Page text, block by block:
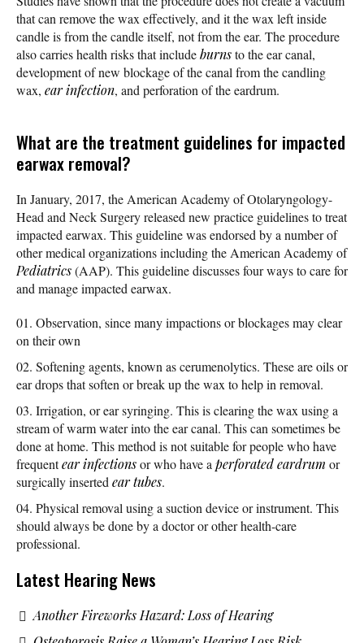
that can remove the wax effectively, and it the wax left inside
candle is from the candle itself, not from the ear. The procedure
also carries health risks that includeburnsto the ear canal,
development of new blockage of the canal from the candling
wax, ear infection, and perforation of the eardrum.
What are the treatment guidelines for impacted
earwax removal?
In January, 2017, the American Academy of Otolaryngology-
Head and Neck Surgery released new practice guidelines to treat
impacted earwax. This guideline was endorsed by a number of
other medical organizations including the American Academy of
Pediatrics(AAP). This guideline discusses four ways to care for
and manage impacted earwax.
Observation, since many impactions or blockages may clear
on their own
Softening agents, known as cerumenolytics. These are oils or
ear drops that soften or break up the wax to help in removal.
Irrigation, or ear syringing. This is clearing the wax using a
stream of warm water into the ear canal. This can sometimes be
done at home. This method is not suitable for people who have
frequentear infectionsor who have a perforated eardrum or
surgically inserted ear tubes.
Physical removal using a suction device or instrument. This
should always be done by a doctor or other health-care
professional.
Latest Hearing News
Another Fireworks Hazard: Loss of Hearing